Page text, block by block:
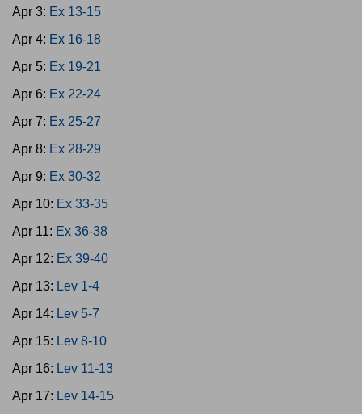
Apr 3: Ex 13-15
Apr 4: Ex 16-18
Apr 5: Ex 19-21
Apr 6: Ex 22-24
Apr 7: Ex 25-27
Apr 8: Ex 28-29
Apr 9: Ex 30-32
Apr 10: Ex 33-35
Apr 11: Ex 36-38
Apr 12: Ex 39-40
Apr 13: Lev 1-4
Apr 14: Lev 5-7
Apr 15: Lev 8-10
Apr 16: Lev 11-13
Apr 17: Lev 14-15